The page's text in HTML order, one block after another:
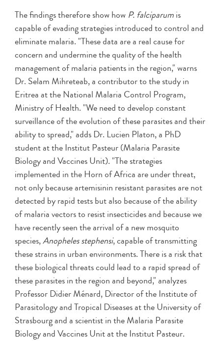
The findings therefore show how P. falciparumis
capable of evading strategies introduced to control and
eliminate malaria. "These data are a real cause for
concern and undermine the quality of the health
management of malaria patients in the region," warns
Dr. Selam Mihreteab, a contributor to the study in
Eritrea at the National Malaria Control Program,
Ministry of Health. "We need to develop constant
surveillance of the evolution of these parasites and their
ability to spread," adds Dr. Lucien Platon, a PhD
student at the Institut Pasteur (Malaria Parasite
Biology and Vaccines Unit). "The strategies
implemented in the Horn of Africa are under threat,
not only because artemisinin resistant parasites are not
detected by rapid tests but also because of the ability
of malaria vectors to resist insecticides and because we
have recently seen the arrival of a new mosquito
species,Anopheles stephensi, capable of transmitting
these strains in urban environments. There is a risk that
these biological threats could lead to a rapid spread of
these parasites in the region and beyond," analyzes
Professor Didier Ménard, Director of the Institute of
Parasitology and Tropical Diseases at the University of
Strasbourg and a scientist in the Malaria Parasite
Biology and Vaccines Unit at the Institut Pasteur.